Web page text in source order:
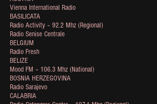
Vienna International Radio
BASILICATA
Radio Activity – 92.2 Mhz (Regional)
Radio Senise Centrale
BELGIUM
Radio Fresh
BELIZE
Mood FM – 106.3 Mhz (National)
BOSNIA HERZEGOVINA
Radio Sarajevo
CALABRIA